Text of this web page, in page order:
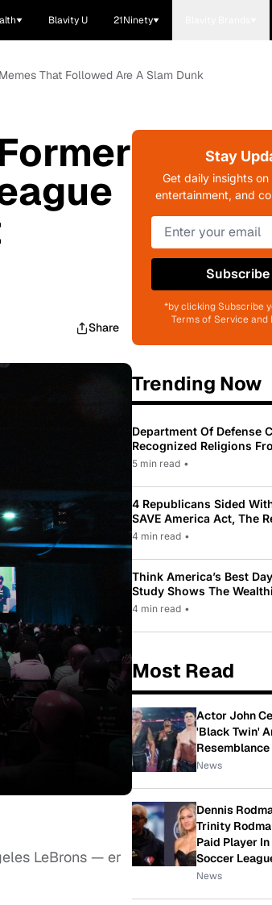
Blavity U 21Ninety
That Followed Are A Slam Dunk
Share
LeBrons — er
Stay
Get daily insights
entertainment, and
Subscribe
*by clicking Subscribe
Terms of Service and
Trending Now
Department Of Defense
Recognized Religions
To Only 31
5 min read •
4 Republicans Sided
SAVE America Act, The
Law Pushed By Trump
4 min read •
Think America’s Best
Study Shows The
While Most Americans
4 min read •
Most Read
Actor John
'Black Twin'
News
Dennis
Trinity
Paid Player
Soccer
News